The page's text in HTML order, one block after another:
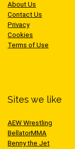
About Us
Contact Us
Privacy
Cookies
Terms of Use
Sites we like
AEW Wrestling
BellatorMMA
Benny the Jet